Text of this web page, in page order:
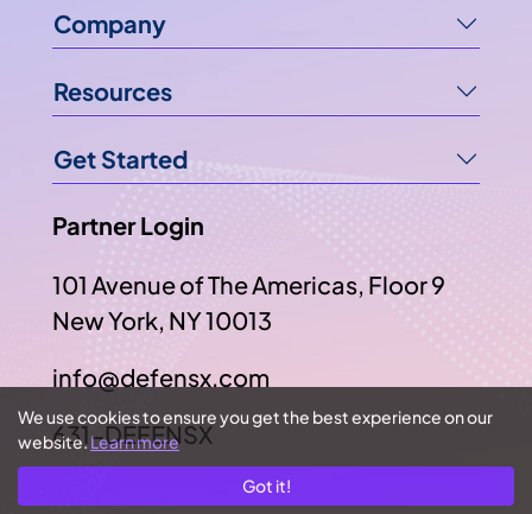
Company
Resources
Get Started
Partner Login
101 Avenue of The Americas, Floor 9
New York, NY 10013
info@defensx.com
631-DEFENSX
We use cookies to ensure you get the best experience on our
website.Learn more
Got it!